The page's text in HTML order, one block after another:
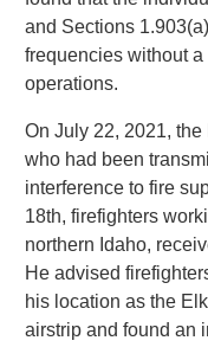
and Sections
frequencies without
operations.
On July 22, 2021,
who had been
interference to fire
18th, firefighters
northern Idaho,
He advised
his location as the
airstrip and found an